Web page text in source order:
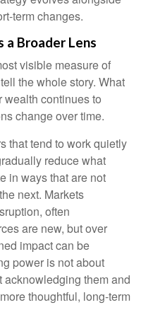
term changes.
Broader Lens
visible measure of
the whole story. What
wealth continues to
change over time.
that tend to work quietly
reduce what
in ways that are not
next. Markets
often
are new, but over
impact can be
power is not about
acknowledging them and
thoughtful, long-term